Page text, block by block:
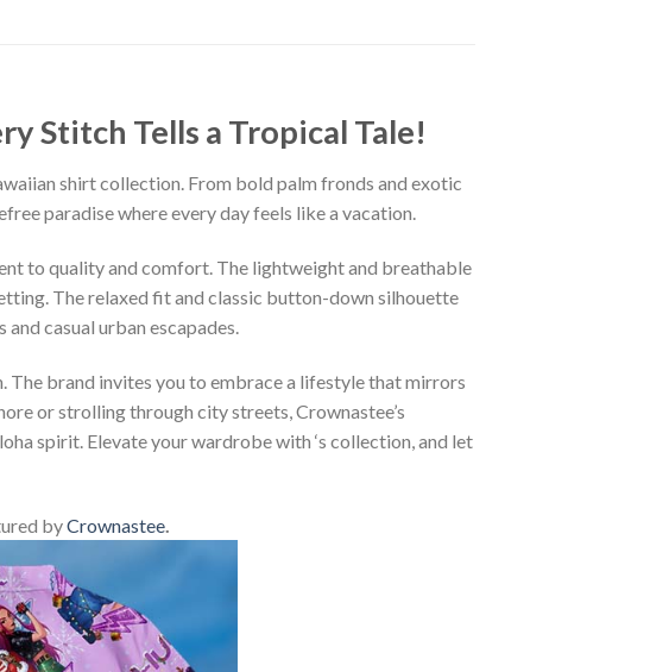
Stitch Tells a Tropical Tale!
shirt collection. From bold palm fronds and exotic
paradise where every day feels like a vacation.
to quality and comfort. The lightweight and breathable
The relaxed fit and classic button-down silhouette
casual urban escapades.
The brand invites you to embrace a lifestyle that mirrors
or strolling through city streets, Crownastee’s
spirit. Elevate your wardrobe with ‘s collection, and let
byCrownastee